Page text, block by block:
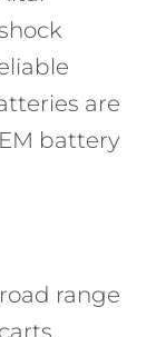
are
battery
range